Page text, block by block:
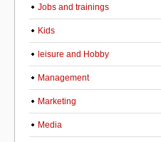
Jobs and trainings
Kids
leisure and Hobby
Management
Marketing
Media